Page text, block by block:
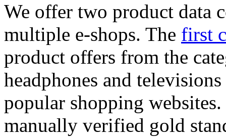
We offer two product data
multiple e-shops. The first
product offers from the
headphones and
popular shopping
manually verified gold